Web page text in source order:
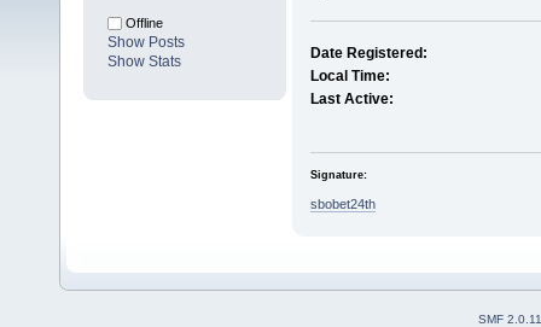
Offline
Show Posts
Show Stats
Date Registered:
Local Time:
Last Active:
Signature:
sbobet24th
SMF 2.0.11